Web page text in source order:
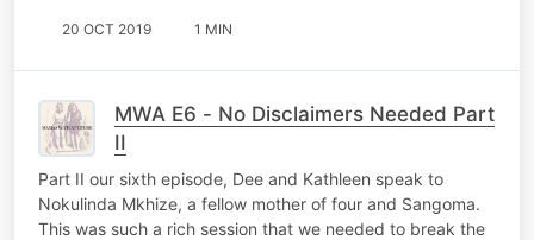
20 OCT 2019 1 MIN
MWA E6 - No Disclaimers Needed Part
II
Part II our sixth episode, Dee and Kathleen speak to
Nokulinda Mkhize, a fellow mother of four and Sangoma.
This was such a rich session that we needed to break the